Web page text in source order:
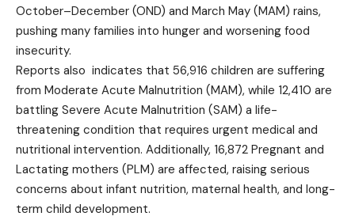
October–December (OND) and March May (MAM) rains,
pushing many families into hunger and worsening food
insecurity.
Reports also indicates that 56,916 children are suffering
from Moderate Acute Malnutrition (MAM), while 12,410 are
battling Severe Acute Malnutrition (SAM) a life-
threatening condition that requires urgent medical and
nutritional intervention. Additionally, 16,872 Pregnant and
Lactating mothers (PLM) are affected, raising serious
concerns about infant nutrition, maternal health, and long-
term child development.